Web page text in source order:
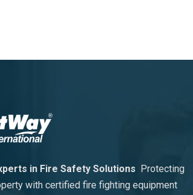
in Fire Safety Solutions
Protecting
with certified fire fighting equipment